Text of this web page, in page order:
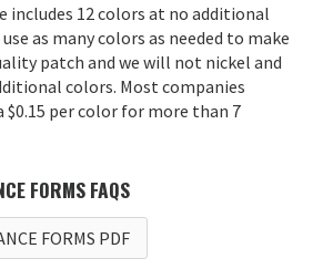
includes 12 colors at no additional
as many colors as needed to make
patch and we will not nickel and
colors. Most companies
$0.15 per color for more than 7
FORMS FAQS
FORMS PDF